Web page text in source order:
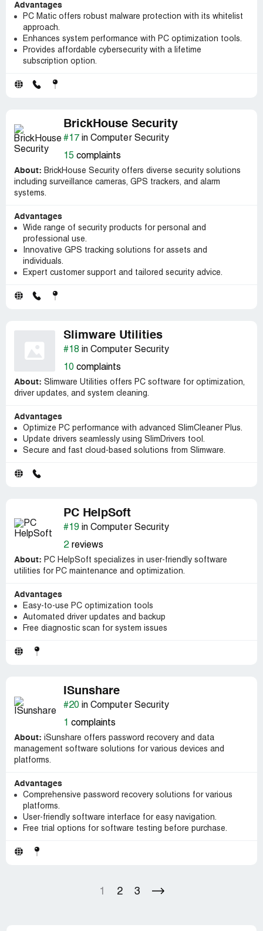
Advantages
PC Matic offers robust malware protection with its whitelist
approach.
Enhances system performance with PC optimization tools.
Provides affordable cybersecurity with a lifetime
subscription option.
BrickHouse Security
#17 in Computer Security
15 complaints
About: BrickHouse Security offers diverse security solutions
including surveillance cameras, GPS trackers, and alarm
systems.
Advantages
Wide range of security products for personal and
professional use.
Innovative GPS tracking solutions for assets and
individuals.
Expert customer support and tailored security advice.
Slimware Utilities
#18 in Computer Security
10 complaints
About: Slimware Utilities offers PC software for optimization,
driver updates, and system cleaning.
Advantages
Optimize PC performance with advanced SlimCleaner Plus.
Update drivers seamlessly using SlimDrivers tool.
Secure and fast cloud-based solutions from Slimware.
PC HelpSoft
#19 in Computer Security
2reviews
About: PC HelpSoft specializes in user-friendly software
utilities for PC maintenance and optimization.
Advantages
Easy-to-use PC optimization tools
Automated driver updates and backup
Free diagnostic scan for system issues
ISunshare
#20 in Computer Security
1 complaints
About: iSunshare offers password recovery and data
management software solutions for various devices and
platforms.
Advantages
Comprehensive password recovery solutions for various
platforms.
User-friendly software interface for easy navigation.
Free trial options for software testing before purchase.
1 2 3